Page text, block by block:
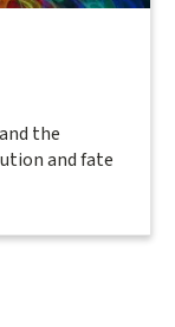
the
and fate